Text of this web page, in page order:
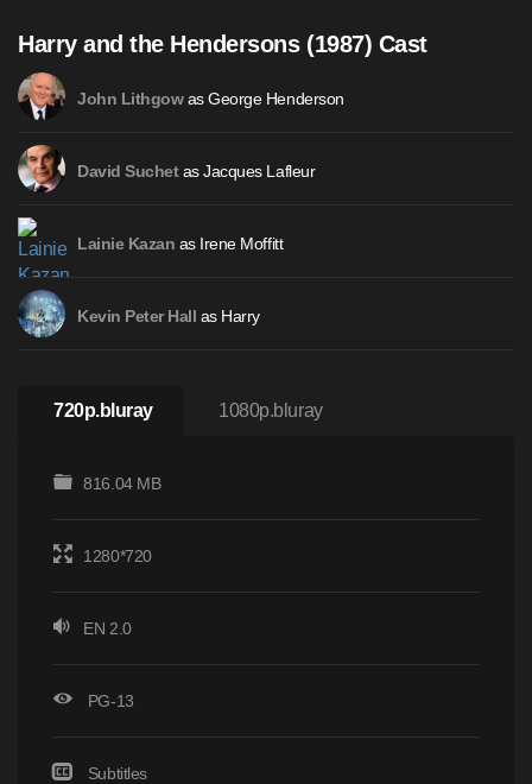
Harry and the Hendersons (1987) Cast
John Lithgowas George Henderson
David Suchetas Jacques Lafleur
Lainie Kazan as Irene Moffitt
Kevin Peter Hall as Harry
720p.bluray 1080p.bluray
816.04 MB
1280*720
EN 2.0
PG-13
Subtitles